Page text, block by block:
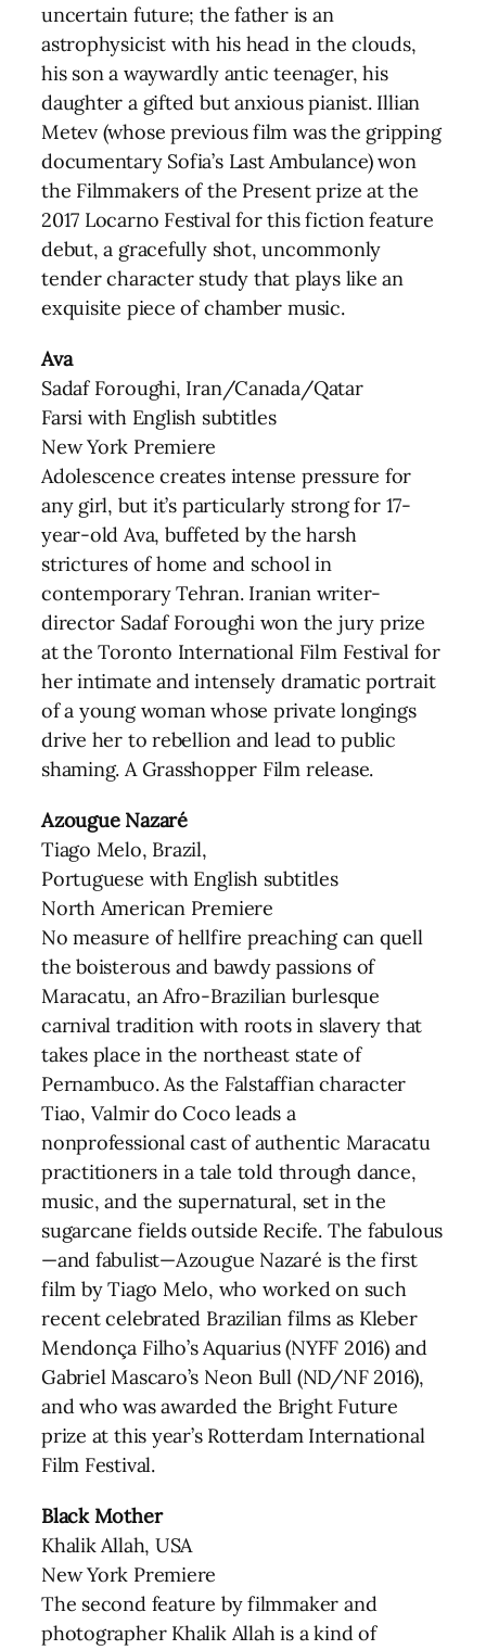
uncertain future; the father is an
astrophysicist with his head in the clouds,
his son a waywardly antic teenager, his
daughter a gifted but anxious pianist. Illian
Metev (whose previous film was the gripping
documentary Sofia’s Last Ambulance) won
the Filmmakers of the Present prize at the
2017 Locarno Festival for this fiction feature
debut, a gracefully shot, uncommonly
tender character study that plays like an
exquisite piece of chamber music.
Ava
Sadaf Foroughi, Iran/Canada/Qatar
Farsi with English subtitles
New York Premiere
Adolescence creates intense pressure for
any girl, but it’s particularly strong for 17-
year-old Ava, buffeted by the harsh
strictures of home and school in
contemporary Tehran. Iranian writer-
director Sadaf Foroughi won the jury prize
at the Toronto International Film Festival for
her intimate and intensely dramatic portrait
of a young woman whose private longings
drive her to rebellion and lead to public
shaming. A Grasshopper Film release.
Azougue Nazaré
Tiago Melo, Brazil,
Portuguese with English subtitles
North American Premiere
No measure of hellfire preaching can quell
the boisterous and bawdy passions of
Maracatu, an Afro-Brazilian burlesque
carnival tradition with roots in slavery that
takes place in the northeast state of
Pernambuco. As the Falstaffian character
Tiao, Valmir do Coco leads a
nonprofessional cast of authentic Maracatu
practitioners in a tale told through dance,
music, and the supernatural, set in the
sugarcane fields outside Recife. The fabulous
—and fabulist—Azougue Nazaré is the first
film by Tiago Melo, who worked on such
recent celebrated Brazilian films as Kleber
Mendonça Filho’s Aquarius (NYFF 2016) and
Gabriel Mascaro’s Neon Bull (ND/NF 2016),
and who was awarded the Bright Future
prize at this year’s Rotterdam International
Film Festival.
Black Mother
Khalik Allah, USA
New York Premiere
The second feature by filmmaker and
photographer Khalik Allah is a kind of